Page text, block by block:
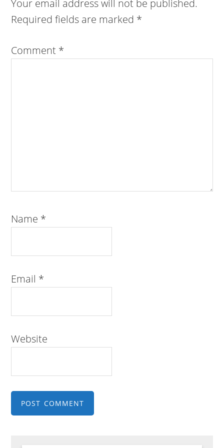
Your email address will not be published.
Required fields are marked *
Comment *
Name *
Email *
Website